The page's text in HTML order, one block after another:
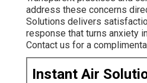
address these concerns
Solutions delivers
response that turns anxiety
Contact us for a
Instant Air